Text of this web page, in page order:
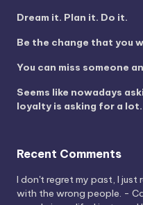
Dream it. Plan it. Do it.
Be the change that you
You can miss someone
Seems like nowadays
loyalty is asking for a lot.
Recent Comments
I don't regret my past, I
with the wrong people. -